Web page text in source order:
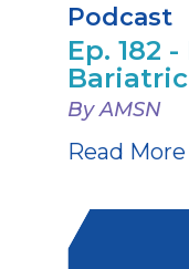
Podcast
Ep. 182
By AMSN
Read More